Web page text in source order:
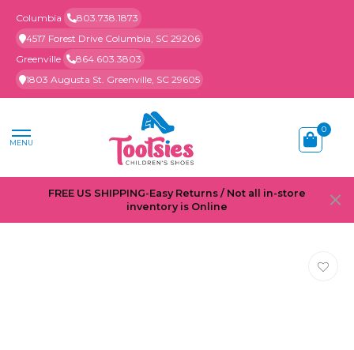
Columbia
803.738.1873
4517 Forest Drive Columbia, SC 29206
Greenville
864.603.3803
1803 Augusta St. Greenville, SC 29605
MENU
0
FREE US SHIPPING-Easy Returns / Not all in-store
inventory is Online